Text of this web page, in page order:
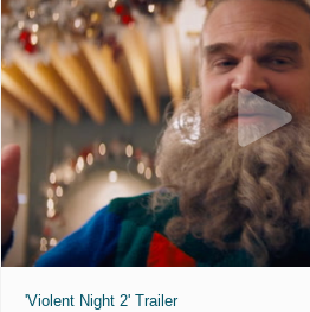
'Violent Night 2' Trailer